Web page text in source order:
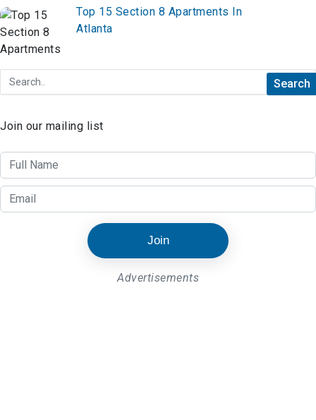
Top 15 Section 8 Apartments In
Atlanta
Join our mailing list
Join
Advertisements